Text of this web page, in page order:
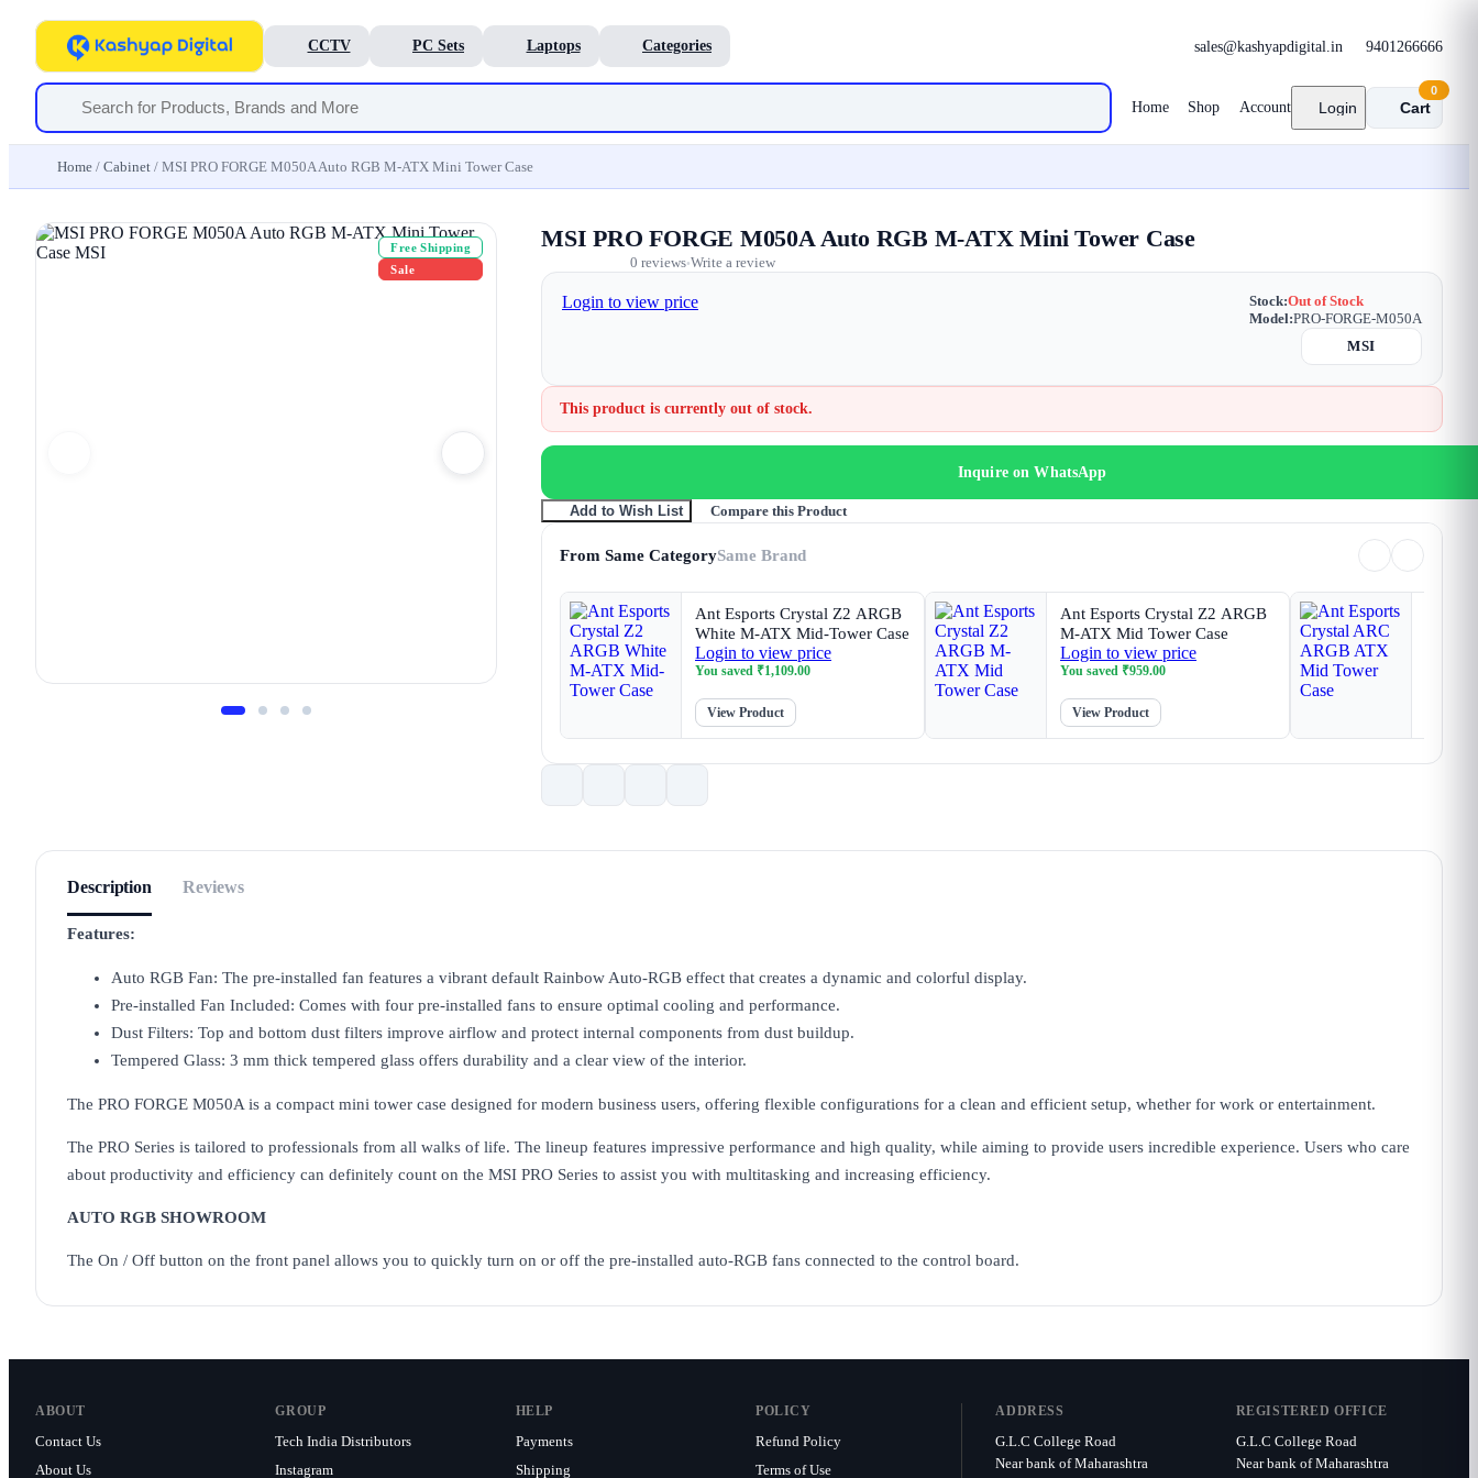
CCTV PC Sets Laptops Categories sales@kashyapdigital.in 9401266666
Home Shop Account Login Cart
0
Home /Cabinet / MSI PRO FORGE M050A Auto RGB M-ATX Mini Tower Case
Free Shipping
Sale
MSI PRO FORGE M050A Auto RGB M-ATX Mini Tower Case
0 reviews•Write a review
Login to view price Stock:Out of Stock
Model:PRO-FORGE-M050A
MSI
This product is currently out of stock.
Inquire on WhatsApp
Add to Wish List Compare this Product
From Same CategorySame Brand
Ant Esports Crystal Z2 ARGB
White M-ATX Mid-Tower Case
Login to view price
You saved ₹1,109.00
View Product
Ant Esports Crystal Z2 ARGB
M-ATX Mid Tower Case
Login to view price
You saved ₹959.00
View Product
Description Reviews
Features:
Auto RGB Fan: The pre-installed fan features a vibrant default Rainbow Auto-RGB effect that creates a dynamic and colorful display.
Pre-installed Fan Included: Comes with four pre-installed fans to ensure optimal cooling and performance.
Dust Filters: Top and bottom dust filters improve airflow and protect internal components from dust buildup.
Tempered Glass: 3 mm thick tempered glass offers durability and a clear view of the interior.
The PRO FORGE M050A is a compact mini tower case designed for modern business users, offering flexible configurations for a clean and efficient setup, whether for work or entertainment.
The PRO Series is tailored to professionals from all walks of life. The lineup features impressive performance and high quality, while aiming to provide users incredible experience. Users who care
about productivity and efficiency can definitely count on the MSI PRO Series to assist you with multitasking and increasing efficiency.
AUTO RGB SHOWROOM
The On / Off button on the front panel allows you to quickly turn on or off the pre-installed auto-RGB fans connected to the control board.
ABOUT
Contact Us
About Us
GROUP
Tech India Distributors
Instagram
HELP
Payments
Shipping
POLICY
Refund Policy
Terms of Use
ADDRESS
G.L.C College Road
Near bank of Maharashtra
REGISTERED OFFICE
G.L.C College Road
Near bank of Maharashtra